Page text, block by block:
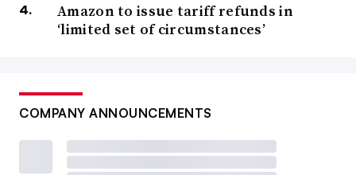
Amazon to issue tariff refunds in
‘limited set of circumstances’
COMPANY ANNOUNCEMENTS